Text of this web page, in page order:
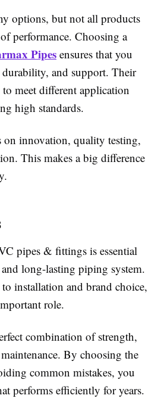
options, but not all products
performance. Choosing a
Pipes ensures that you
and support. Their
meet different application
high standards.
on innovation, quality testing,
This makes a big difference
pipes & fittings is essential
long-lasting piping system.
installation and brand choice,
role.
combination of strength,
By choosing the
common mistakes, you
performs efficiently for years.